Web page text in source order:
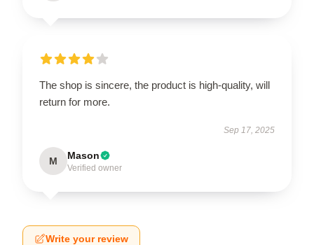
The shop is sincere, the product is high-quality, will
return for more.
Sep 17, 2025
M Mason
Verified owner
Write your review